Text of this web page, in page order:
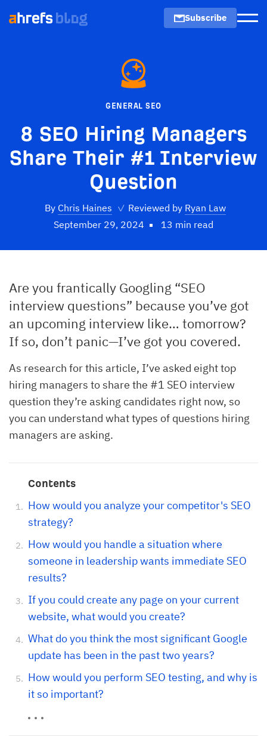
Subscribe
GENERAL SEO
8 SEO Hiring Managers
Share Their #1 Interview
Question
By Chris Haines ✓ Reviewed by Ryan Law
September 29, 2024
13 min read
Are you frantically Googling “SEO
interview questions” because you’ve got
an upcoming interview like… tomorrow?
If so, don’t panic—I’ve got you covered.
As research for this article, I’ve asked eight top
hiring managers to share the #1 SEO interview
question they’re asking candidates right now, so
you can understand what types of questions hiring
managers are asking.
Contents
How would you analyze your competitor's SEO
strategy?
How would you handle a situation where
someone in leadership wants immediate SEO
results?
If you could create any page on your current
website, what would you create?
What do you think the most significant Google
update has been in the past two years?
How would you perform SEO testing, and why is
it so important?